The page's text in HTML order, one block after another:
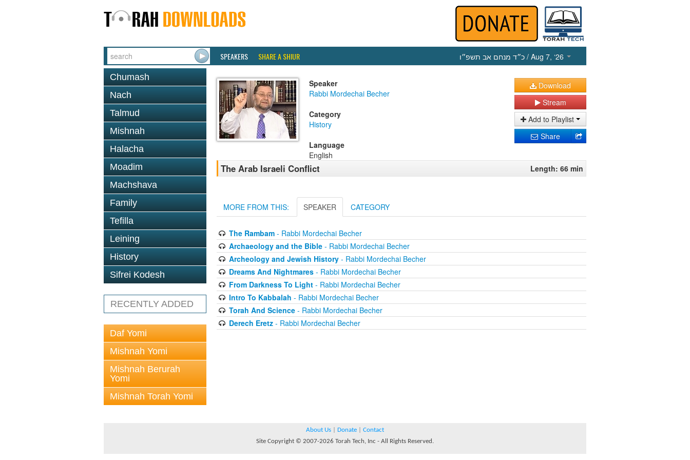
SPEAKERS SHARE A SHIUR כ״ד מנחם אב תשפ״ו / Aug 7, ‘26
Chumash
Nach
Talmud
Mishnah
Halacha
Moadim
Machshava
Family
Tefilla
Leining
History
Sifrei Kodesh
RECENTLY ADDED
Daf Yomi
Mishnah Yomi
Mishnah Berurah
Yomi
Mishnah Torah Yomi
Speaker
Rabbi Mordechai Becher
Category
History
Language
English
Download
Stream
Add to Playlist
Share
The Arab Israeli Conflict Length: 66 min
MORE FROM THIS: SPEAKER CATEGORY
The Rambam- Rabbi Mordechai Becher
Archaeology and the Bible- Rabbi Mordechai Becher
Archeology and Jewish History- Rabbi Mordechai Becher
Dreams And Nightmares- Rabbi Mordechai Becher
From Darkness To Light- Rabbi Mordechai Becher
Intro To Kabbalah - Rabbi Mordechai Becher
Torah And Science- Rabbi Mordechai Becher
Derech Eretz- Rabbi Mordechai Becher
About Us Donate
Contact
Site Copyright © 2007-2026 Torah Tech, Inc - All Rights Reserved.